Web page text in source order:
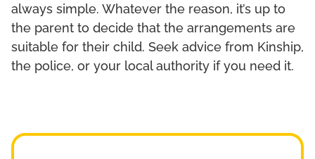
always simple. Whatever the reason, it’s up to
the parent to decide that the arrangements are
suitable for their child. Seek advice from Kinship,
the police, or your local authority if you need it.